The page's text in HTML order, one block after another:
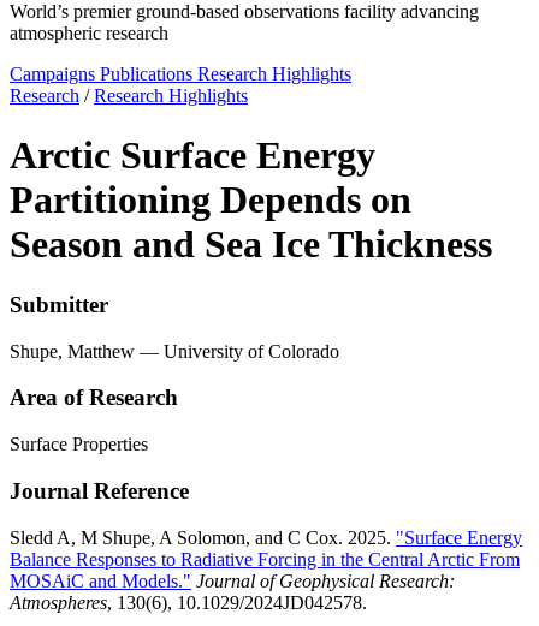
World’s premier ground-based observations facility advancing
atmospheric research
Campaigns Publications Research Highlights
Research /Research Highlights
Arctic Surface Energy
Partitioning Depends on
Season and Sea Ice Thickness
Submitter
Shupe, Matthew — University of Colorado
Area of Research
Surface Properties
Journal Reference
Sledd A, M Shupe, A Solomon, and C Cox. 2025. "Surface Energy
Balance Responses to Radiative Forcing in the Central Arctic From
MOSAiC and Models." Journal of Geophysical Research:
Atmospheres, 130(6), 10.1029/2024JD042578.